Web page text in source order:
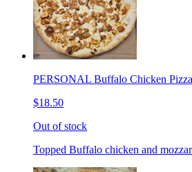
PERSONAL Buffalo Chicken Pizza
$18.50
Out of stock
Topped Buffalo chicken and